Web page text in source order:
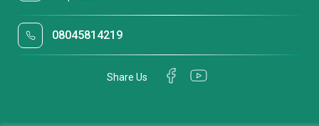
08045814219
Share Us